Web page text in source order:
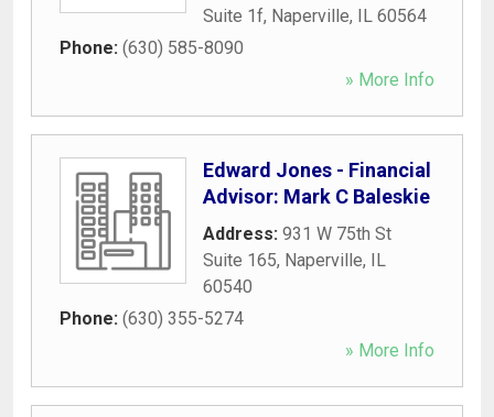
Suite 1f, Naperville, IL 60564
Phone: (630) 585-8090
» More Info
Edward Jones - Financial
Advisor: Mark C Baleskie
Address: 931 W 75th St
Suite 165, Naperville, IL
60540
Phone: (630) 355-5274
» More Info